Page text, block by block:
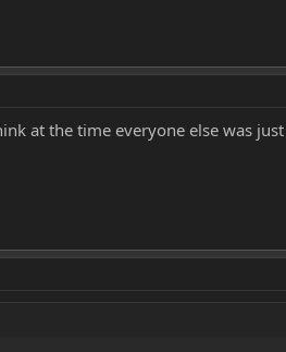
at the time everyone else was